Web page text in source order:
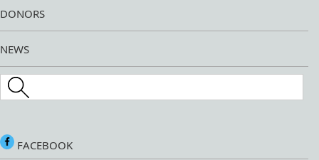
DONORS
NEWS
Search this site
FACEBOOK